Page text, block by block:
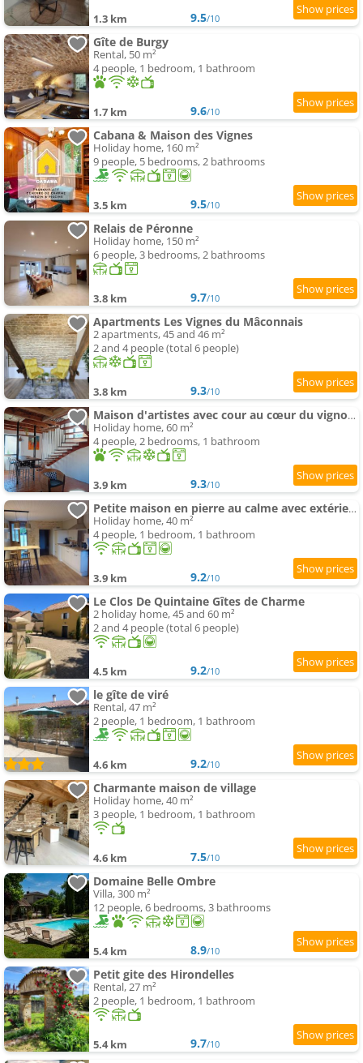
1.3 km 9.5/10
Gîte de Burgy
Rental, 50 m²
4 people, 1 bedroom, 1 bathroom
1.7 km 9.6/10
Cabana & Maison des Vignes
Holiday home, 160 m²
9 people, 5 bedrooms, 2 bathrooms
3.5 km 9.5/10
Relais de Péronne
Holiday home, 150 m²
6 people, 3 bedrooms, 2 bathrooms
3.8 km 9.7/10
Apartments Les Vignes du Mâconnais
2 apartments, 45 and 46 m²
2 and 4 people (total 6 people)
3.8 km 9.3/10
Maison d'artistes avec cour au cœur du vignoble
Holiday home, 60 m²
4 people, 2 bedrooms, 1 bathroom
3.9 km 9.3/10
Petite maison en pierre au calme avec extérieur
Holiday home, 40 m²
4 people, 1 bedroom, 1 bathroom
3.9 km 9.2/10
Le Clos De Quintaine Gîtes de Charme
2 holiday home, 45 and 60 m²
2 and 4 people (total 6 people)
4.5 km 9.2/10
le gîte de viré
Rental, 47 m²
2 people, 1 bedroom, 1 bathroom
4.6 km 9.2/10
Charmante maison de village
Holiday home, 40 m²
3 people, 1 bedroom, 1 bathroom
4.6 km 7.5/10
Domaine Belle Ombre
Villa, 300 m²
12 people, 6 bedrooms, 3 bathrooms
5.4 km 8.9/10
Petit gite des Hirondelles
Rental, 27 m²
2 people, 1 bedroom, 1 bathroom
5.4 km 9.7/10